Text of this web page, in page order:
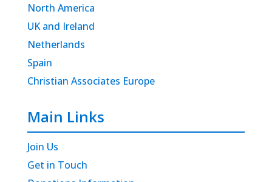
North America
UK and Ireland
Netherlands
Spain
Christian Associates Europe
Main Links
Join Us
Get in Touch